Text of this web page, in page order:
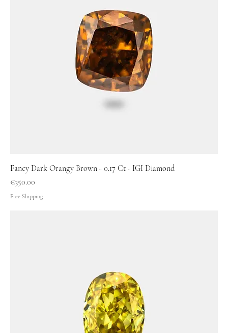
Fancy Dark Orangy Brown - 0.17 Ct - IGI Diamond
Price
€350.00
Free Shipping